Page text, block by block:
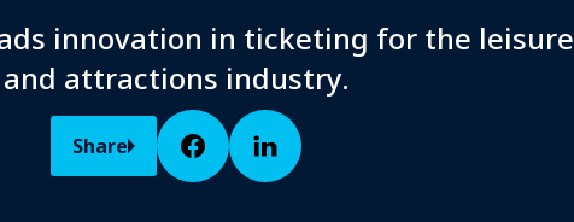
innovation in ticketing for the leisure
and attractions industry.
Share